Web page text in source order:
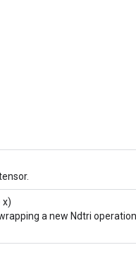
x)
a new Ndtri